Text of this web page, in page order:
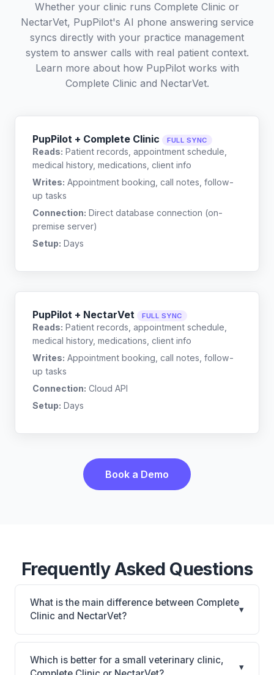
Whether your clinic runs Complete Clinic or
NectarVet, PupPilot's AI phone answering service
syncs directly with your practice management
system to answer calls with real patient context.
Learn more about how PupPilot works with
Complete Clinic and NectarVet.
PupPilot + Complete Clinic FULL SYNC
Reads: Patient records, appointment schedule,
medical history, medications, client info
Writes: Appointment booking, call notes, follow-
up tasks
Connection: Direct database connection (on-
premise server)
Setup: Days
PupPilot + NectarVet FULL SYNC
Reads: Patient records, appointment schedule,
medical history, medications, client info
Writes: Appointment booking, call notes, follow-
up tasks
Connection: Cloud API
Setup: Days
Book a Demo
Frequently Asked Questions
What is the main difference between Complete
Clinic and NectarVet?
▾
Complete Clinic is Complete Clinic: on-premise.
NectarVet is NectarVet: AI-powered features,
cloud-based. The best choice depends on your
Which is better for a small veterinary clinic,
▾